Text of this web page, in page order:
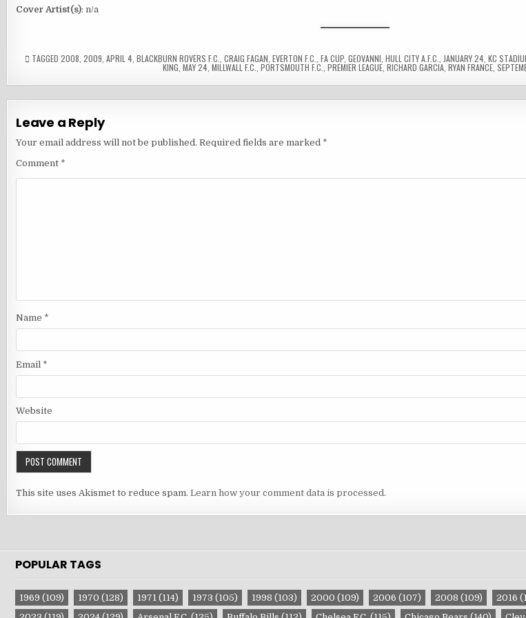
Cover Artist(s): n/a
TAGGED 2008 2009 APRIL 4, BLACKBURN ROVERS F.C. CRAIG FAGAN EVERTON F.C. FA CUP, GEOVANNI HULL CITY A.F.C. JANUARY 24, KC
KING ,MAY 24 ,MILLWALL F.C. ,PORTSMOUTH F.C. ,PREMIER LEAGUE ,RICHARD GARCIA ,RYAN FRANCE ,
Leave a Reply
Your email address will not be published. Required fields are marked *
Comment *
Name *
Email *
Website
This site uses Akismet to reduce spam. Learn how your comment data is processed.
POPULAR TAGS
1969 (109) 1970 (128) 1971(114) 1973 (105) 1998 (103) 2000 (109) 2006 (107) 2008 (109) 2016